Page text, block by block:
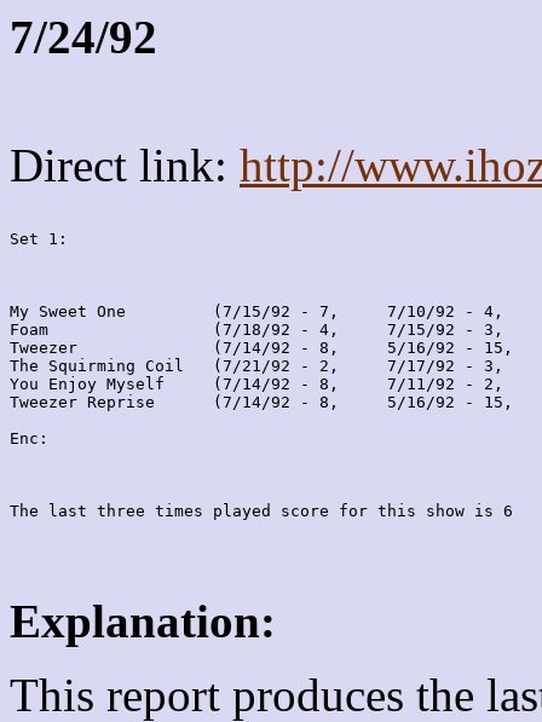
7/24/92
Direct link: http://
Set 1:
My Sweet One         (7/15/92 - 7,     7/10/92 - 4,
Foam                 (7/18/92 - 4,     7/15/92 - 3,
Tweezer              (7/14/92 - 8,     5/16/92 - 15,
The Squirming Coil   (7/21/92 - 2,     7/17/92 - 3,
You Enjoy Myself     (7/14/92 - 8,     7/11/92 - 2,
Tweezer Reprise      (7/14/92 - 8,     5/16/92 - 15,
Enc:
Explanation:
This report produces the